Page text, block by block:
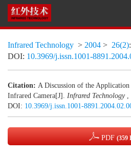
Infrared Technology > 2004 > 26(2)
DOI: 10.3969/j.issn.1001-
Citation: A Discussion of the
Infrared Camera[J]. Infrared Technology ,
DOI: 10.3969/j.issn.1001-
PDF (359